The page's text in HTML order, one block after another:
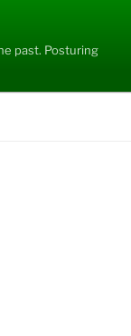
past. Posturing